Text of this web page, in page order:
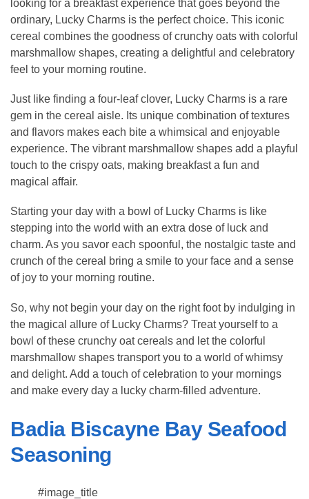
looking for a breakfast experience that goes beyond the
ordinary, Lucky Charms is the perfect choice. This iconic
cereal combines the goodness of crunchy oats with colorful
marshmallow shapes, creating a delightful and celebratory
feel to your morning routine.
Just like finding a four-leaf clover, Lucky Charms is a rare
gem in the cereal aisle. Its unique combination of textures
and flavors makes each bite a whimsical and enjoyable
experience. The vibrant marshmallow shapes add a playful
touch to the crispy oats, making breakfast a fun and
magical affair.
Starting your day with a bowl of Lucky Charms is like
stepping into the world with an extra dose of luck and
charm. As you savor each spoonful, the nostalgic taste and
crunch of the cereal bring a smile to your face and a sense
of joy to your morning routine.
So, why not begin your day on the right foot by indulging in
the magical allure of Lucky Charms? Treat yourself to a
bowl of these crunchy oat cereals and let the colorful
marshmallow shapes transport you to a world of whimsy
and delight. Add a touch of celebration to your mornings
and make every day a lucky charm-filled adventure.
Badia Biscayne Bay Seafood
Seasoning
#image_title